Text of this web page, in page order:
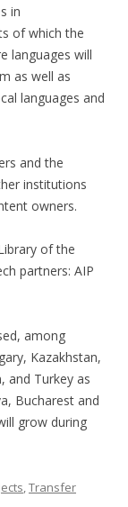
in
of which the
languages will
as well as
languages and
and the
institutions
owners.
of the
partners: AIP
among
Kazakhstan,
and Turkey as
Bucharest and
grow during
,Transfer